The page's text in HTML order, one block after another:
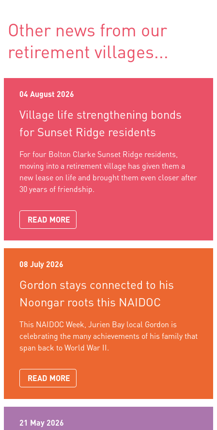
Other news from our
retirement villages...
04 August 2026
Village life strengthening bonds
for Sunset Ridge residents
For four Bolton Clarke Sunset Ridge residents,
moving into a retirement village has given them a
new lease on life and brought them even closer after
30 years of friendship.
READ MORE
08 July 2026
Gordon stays connected to his
Noongar roots this NAIDOC
This NAIDOC Week, Jurien Bay local Gordon is
celebrating the many achievements of his family that
span back to World War II.
READ MORE
21 May 2026